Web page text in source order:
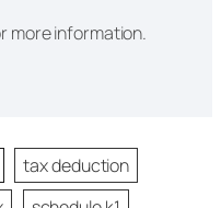
more information.
tax deduction